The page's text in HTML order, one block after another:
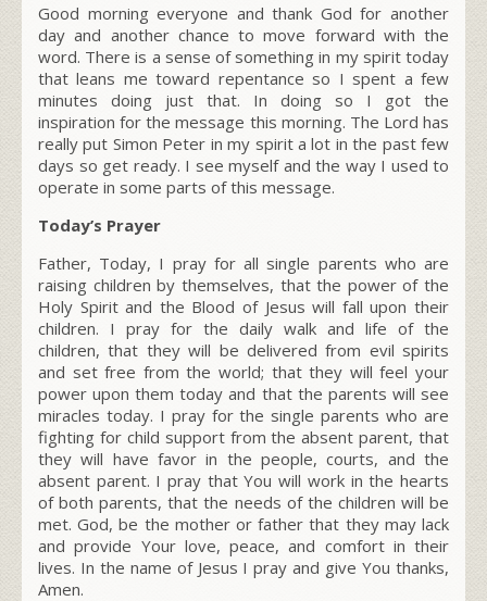
Good morning everyone and thank God for another
day and another chance to move forward with the
word. There is a sense of something in my spirit today
that leans me toward repentance so I spent a few
minutes doing just that. In doing so I got the
inspiration for the message this morning. The Lord has
really put Simon Peter in my spirit a lot in the past few
days so get ready. I see myself and the way I used to
operate in some parts of this message.
Today’s Prayer
Father, Today, I pray for all single parents who are
raising children by themselves, that the power of the
Holy Spirit and the Blood of Jesus will fall upon their
children. I pray for the daily walk and life of the
children, that they will be delivered from evil spirits
and set free from the world; that they will feel your
power upon them today and that the parents will see
miracles today. I pray for the single parents who are
fighting for child support from the absent parent, that
they will have favor in the people, courts, and the
absent parent. I pray that You will work in the hearts
of both parents, that the needs of the children will be
met. God, be the mother or father that they may lack
and provide Your love, peace, and comfort in their
lives. In the name of Jesus I pray and give You thanks,
Amen.